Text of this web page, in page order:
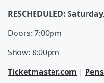
RESCHEDULED:
Doors: 7:00pm
Show: 8:00pm
Ticketmaster.com |